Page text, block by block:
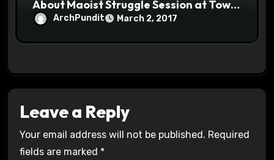
About Maoist Struggle Session at Town
Halls #racistsnowflake
ArchPundit March 2, 2017
Leave a Reply
Your email address will not be published. Required
fields are marked *